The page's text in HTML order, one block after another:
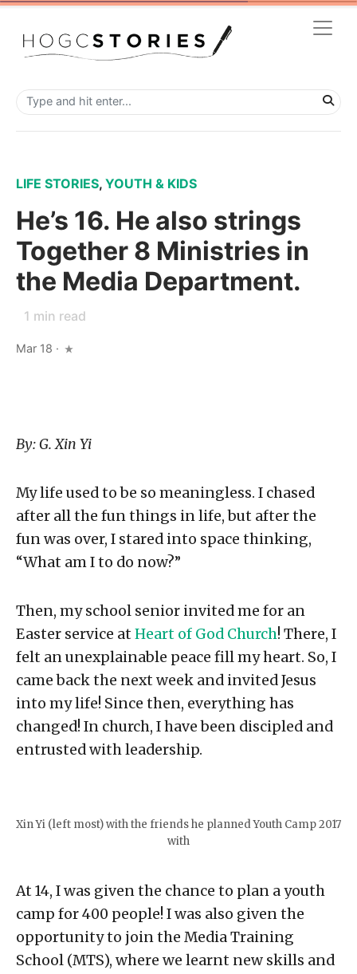
LIFE STORIES, YOUTH & KIDS
He’s 16. He also strings
Together 8 Ministries in
the Media Department.
1 min read
Mar 18 ·
By: G. Xin Yi
My life used to be so meaningless. I chased
after all the fun things in life, but after the
fun was over, I stared into space thinking,
“What am I to do now?”⁣
Then, my school senior invited me for an
Easter service at Heart of God Church! There, I
felt an unexplainable peace fill my heart. So, I
came back the next week and invited Jesus
into my life!⁣ Since then, everything has
changed! In church, I have been discipled and
entrusted with leadership.⁣
Xin Yi (left most) with the friends he planned Youth Camp 2017
with
At 14, I was given the chance to plan a youth
camp for 400 people! I was also given the
opportunity to join the Media Training
School (MTS), where we learnt new skills and